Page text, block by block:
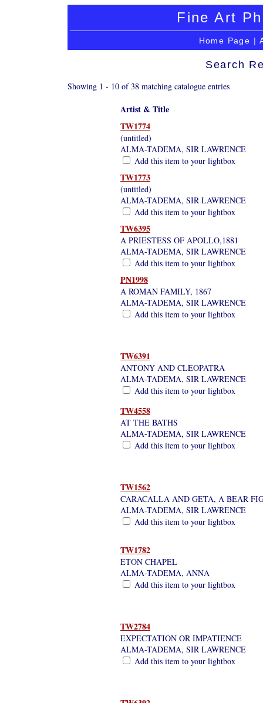
Fine Art
Home Page |
Search
Showing 1 - 10 of 38 matching catalogue entries
Artist & Title
TW1774
(untitled)
ALMA-TADEMA, SIR LAWRENCE
Add this item to your lightbox
TW1773
(untitled)
ALMA-TADEMA, SIR LAWRENCE
Add this item to your lightbox
TW6395
A PRIESTESS OF APOLLO,1881
ALMA-TADEMA, SIR LAWRENCE
Add this item to your lightbox
PN1998
A ROMAN FAMILY, 1867
ALMA-TADEMA, SIR LAWRENCE
Add this item to your lightbox
TW6391
ANTONY AND CLEOPATRA
ALMA-TADEMA, SIR LAWRENCE
Add this item to your lightbox
TW4558
AT THE BATHS
ALMA-TADEMA, SIR LAWRENCE
Add this item to your lightbox
TW1562
CARACALLA AND GETA, A BEAR
ALMA-TADEMA, SIR LAWRENCE
Add this item to your lightbox
TW1782
ETON CHAPEL
ALMA-TADEMA, ANNA
Add this item to your lightbox
TW2784
EXPECTATION OR IMPATIENCE
ALMA-TADEMA, SIR LAWRENCE
Add this item to your lightbox